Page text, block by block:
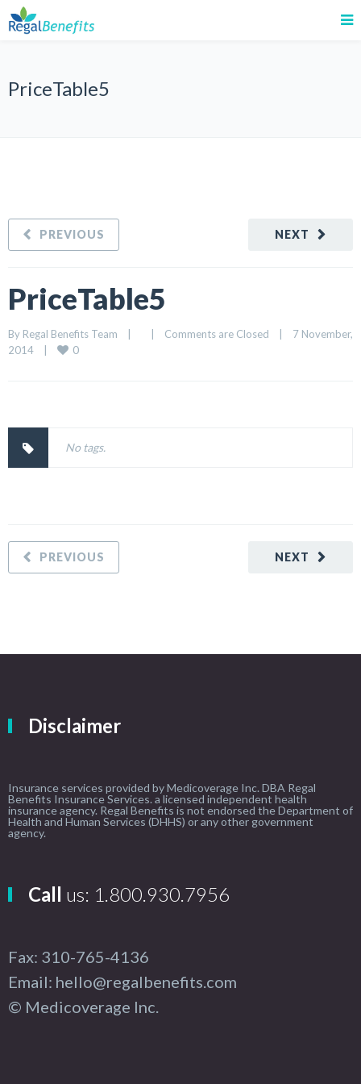
PriceTable5
NEXT
PREVIOUS
PriceTable5
By Regal Benefits Team Comments are Closed
7 November,
2014
0
No tags.
NEXT
PREVIOUS
Disclaimer
Insurance services provided by Medicoverage Inc. DBA Regal
Benefits Insurance Services. a licensed independent health
insurance agency. Regal Benefits is not endorsed the Department of
Health and Human Services (DHHS) or any other government
agency.
Call us: 1.800.930.7956
Fax: 310-765-4136
Email: hello@regalbenefits.com
© Medicoverage Inc.